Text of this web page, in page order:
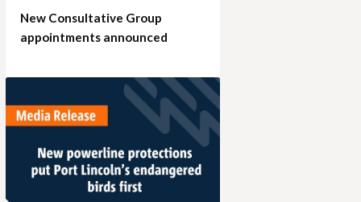
New Consultative Group
appointments announced